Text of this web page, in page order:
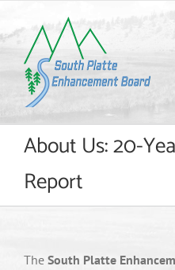
content
About Us: 20-
Report
The South Platte